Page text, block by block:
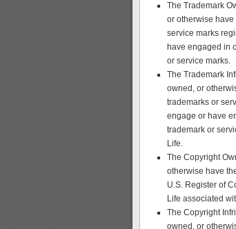
The Trademark
or otherwise
service marks
have engaged in
or service marks.
The Trademark
owned, or
trademarks or
engage or have
trademark or
Life.
The Copyright
otherwise have
U.S. Register of
Life associated
The Copyright
owned, or